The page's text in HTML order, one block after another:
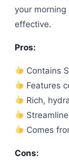
your morning
effective.
Pros:
Contains
Features
Rich,
Comes
Cons: